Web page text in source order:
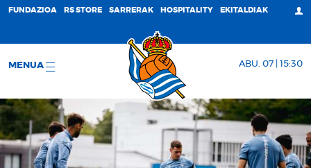
FUNDAZIOA RS STORE SARRERAK HOSPITALITY EKITALDIAK
MENUA ABU. 07 | 15:30